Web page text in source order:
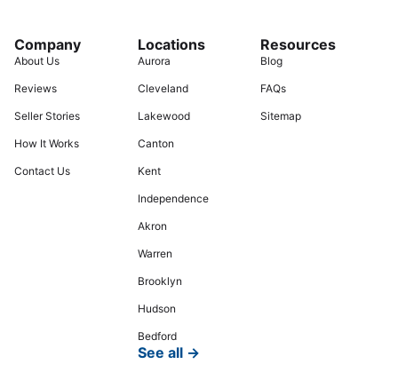
Company
About Us
Reviews
Seller Stories
How It Works
Contact Us
Locations
Aurora
Cleveland
Lakewood
Canton
Kent
Independence
Akron
Warren
Brooklyn
Hudson
Bedford
See all →
Resources
Blog
FAQs
Sitemap